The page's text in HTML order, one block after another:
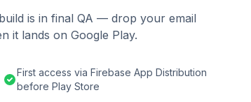
is in final QA — drop your email
it lands on Google Play.
First access via Firebase App Distribution
before Play Store